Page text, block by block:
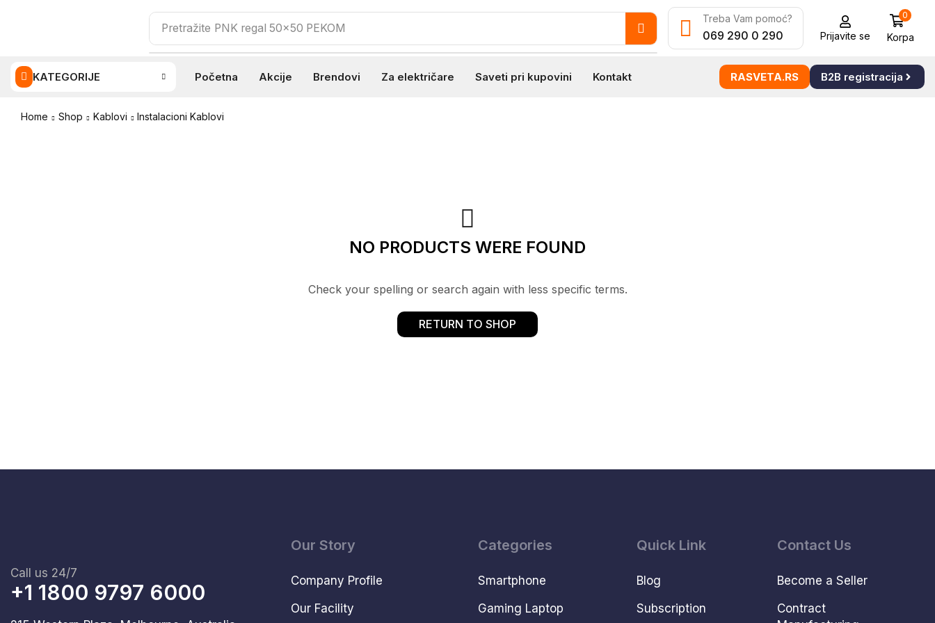
Pretražite PNK regal 50x50 PEKOM
Treba Vam pomoć?
069 290 0 290 Prijavite se
0
Korpa
KATEGORIJE Početna Akcije Brendovi Za električare Saveti pri kupovini Kontakt RASVETA.RS B2B registracija
Home Shop Kablovi Instalacioni Kablovi
NO PRODUCTS WERE FOUND
Check your spelling or search again with less specific terms.
RETURN TO SHOP
Call us 24/7
+1 1800 9797 6000
Our Story
Company Profile
Our Facility
Categories
Smartphone
Gaming Laptop
Quick Link
Blog
Subscription
Contact Us
Become a Seller
Contract